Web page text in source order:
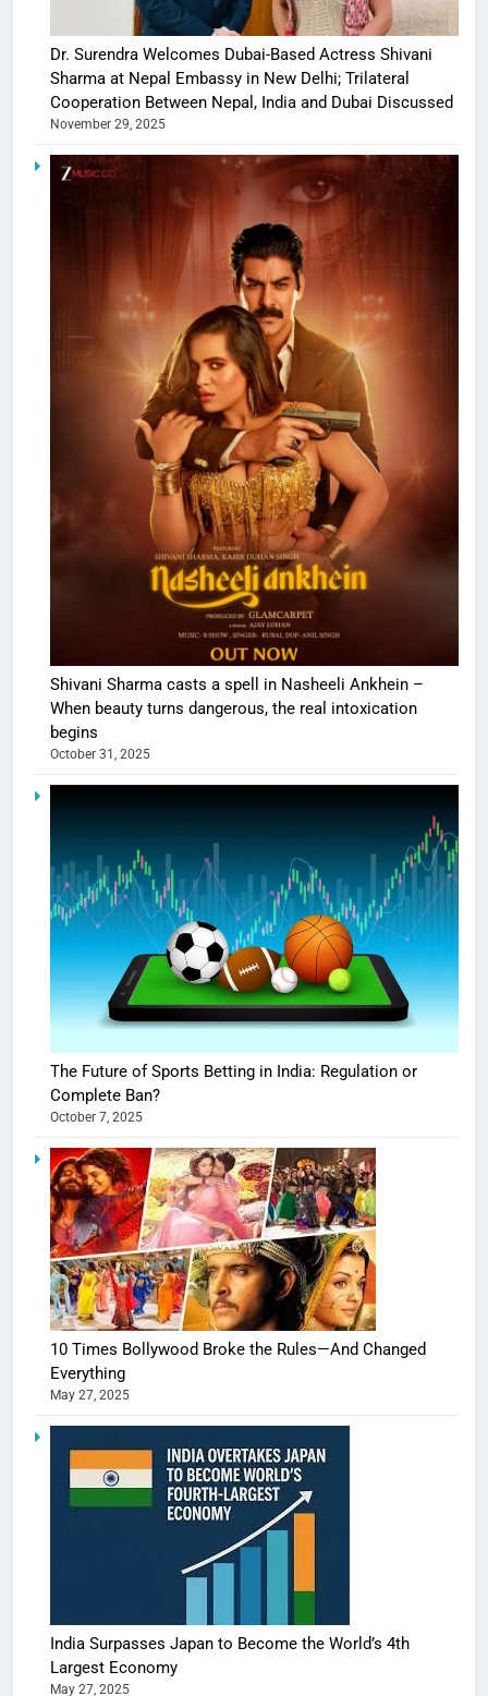
Dr. Surendra Welcomes Dubai-Based Actress Shivani
Sharma at Nepal Embassy in New Delhi; Trilateral
Cooperation Between Nepal, India and Dubai Discussed
November 29, 2025
Shivani Sharma casts a spell in Nasheeli Ankhein –
When beauty turns dangerous, the real intoxication
begins
October 31, 2025
The Future of Sports Betting in India: Regulation or
Complete Ban?
October 7, 2025
10 Times Bollywood Broke the Rules—And Changed
Everything
May 27, 2025
India Surpasses Japan to Become the World’s 4th
Largest Economy
May 27, 2025